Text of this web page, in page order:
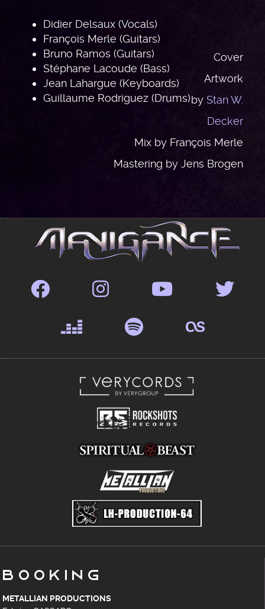
Didier Delsaux (Vocals)
François Merle (Guitars)
Bruno Ramos (Guitars)
Stéphane Lacoude (Bass)
Jean Lahargue (Keyboards)
Guillaume Rodriguez (Drums)
Cover
Artwork
by Stan W.
Decker
Mix by François Merle
Mastering by Jens Brogen
Booking
METALLIAN PRODUCTIONS